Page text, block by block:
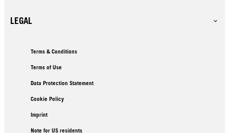
LEGAL
Terms & Conditions
Terms of Use
Data Protection Statement
Cookie Policy
Imprint
Note for US residents